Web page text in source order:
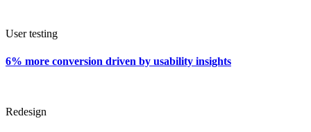
User testing
6% more conversion driven by usability insights
Redesign